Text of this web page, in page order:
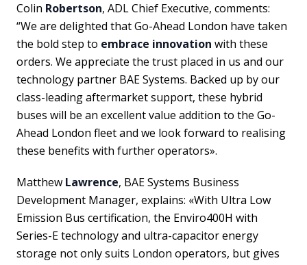
Colin Robertson, ADL Chief Executive, comments:
“We are delighted that Go-Ahead London have taken
the bold step to embrace innovation with these
orders. We appreciate the trust placed in us and our
technology partner BAE Systems. Backed up by our
class-leading aftermarket support, these hybrid
buses will be an excellent value addition to the Go-
Ahead London fleet and we look forward to realising
these benefits with further operators».
Matthew Lawrence, BAE Systems Business
Development Manager, explains: «With Ultra Low
Emission Bus certification, the Enviro400H with
Series-E technology and ultra-capacitor energy
storage not only suits London operators, but gives